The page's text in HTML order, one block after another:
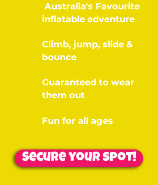
Secure your spot!
Australia's Favourite
inflatable adventure
Climb, jump, slide &
bounce
Guaranteed to wear
them out
Fun for all ages